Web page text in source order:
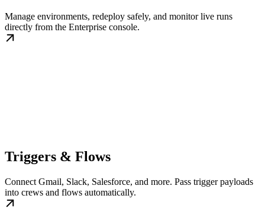
Manage environments, redeploy safely, and monitor live runs
directly from the Enterprise console.
Triggers & Flows
Connect Gmail, Slack, Salesforce, and more. Pass trigger payloads
into crews and flows automatically.